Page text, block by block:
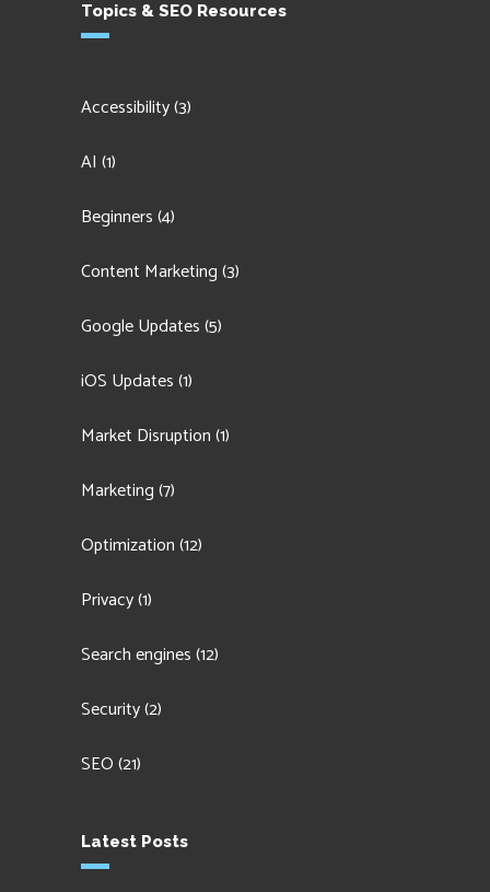
Topics & SEO Resources
Accessibility(3)
AI (1)
Beginners(4)
Content Marketing(3)
Google Updates(5)
iOS Updates(1)
Market Disruption(1)
Marketing(7)
Optimization(12)
Privacy(1)
Search engines(12)
Security(2)
SEO(21)
Latest Posts